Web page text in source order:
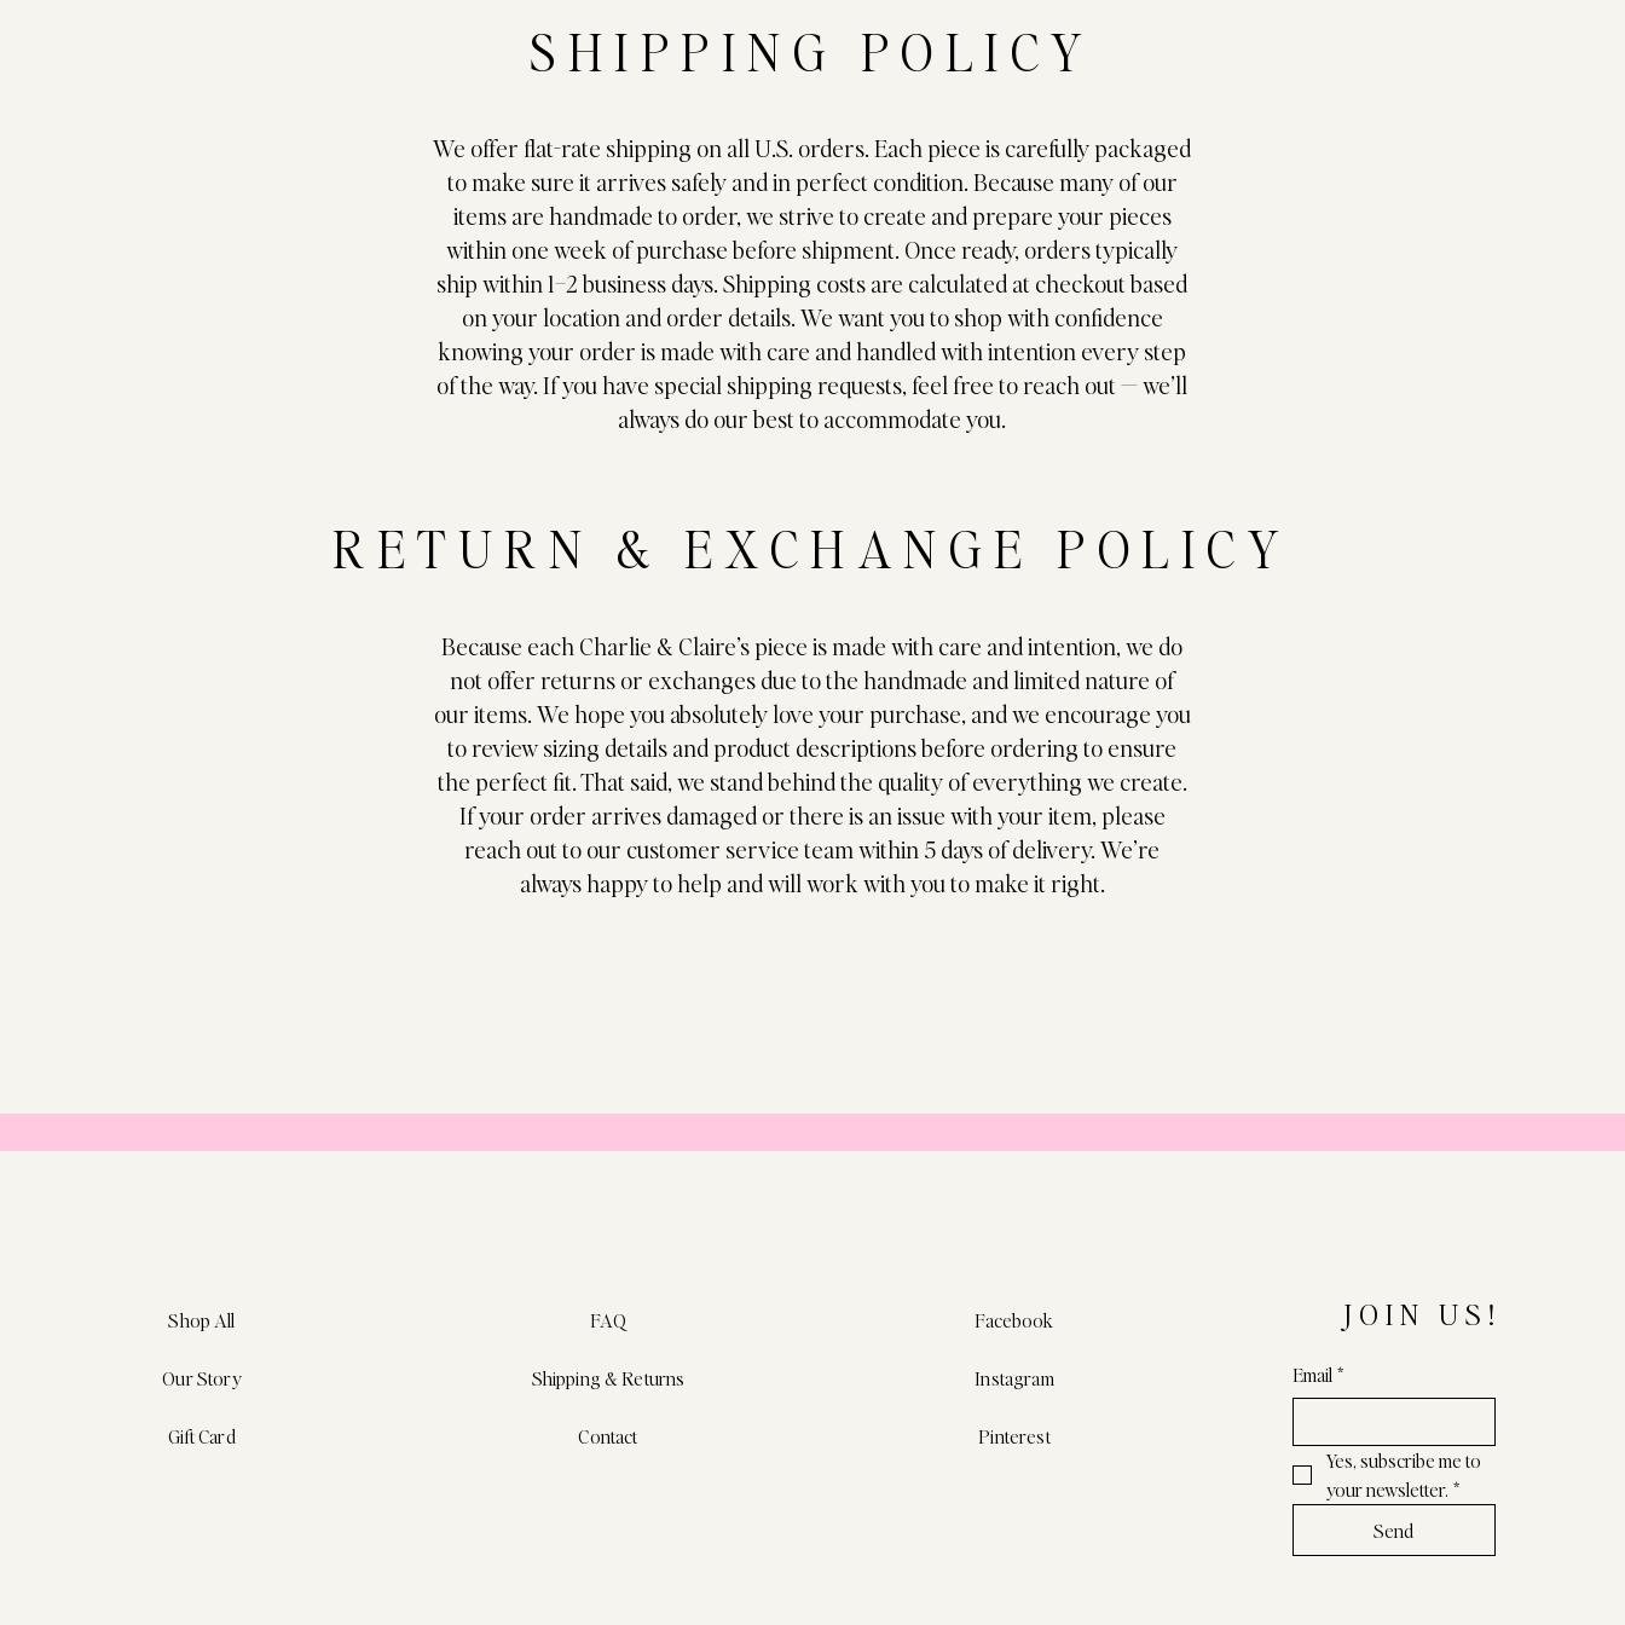
SHIPPING POLICY
We offer flat-rate shipping on all U.S. orders. Each piece is carefully packaged
to make sure it arrives safely and in perfect condition. Because many of our
items are handmade to order, we strive to create and prepare your pieces
within one week of purchase before shipment. Once ready, orders typically
ship within 1–2 business days. Shipping costs are calculated at checkout based
on your location and order details. We want you to shop with confidence
knowing your order is made with care and handled with intention every step
of the way. If you have special shipping requests, feel free to reach out — we’ll
always do our best to accommodate you.
RETURN & EXCHANGE POLICY
Because each Charlie & Claire’s piece is made with care and intention, we do
not offer returns or exchanges due to the handmade and limited nature of
our items. We hope you absolutely love your purchase, and we encourage you
to review sizing details and product descriptions before ordering to ensure
the perfect fit. That said, we stand behind the quality of everything we create.
If your order arrives damaged or there is an issue with your item, please
reach out to our customer service team within 5 days of delivery. We’re
always happy to help and will work with you to make it right.
Shop All
Our Story
Gift Card
FAQ
Shipping & Returns
Contact
Facebook
Instagram
Pinterest
JOIN US!
Email *
Yes, subscribe me to
your newsletter. *
Send